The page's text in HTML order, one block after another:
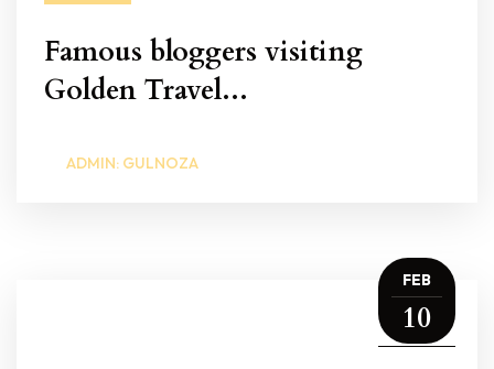
Famous bloggers visiting
Golden Travel...
ADMIN: GULNOZA
FEB
10